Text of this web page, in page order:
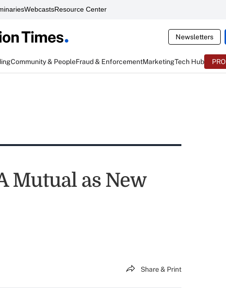
WebcastsResource Center
Newsletters
Community & PeopleFraud & EnforcementMarketingTech Hub PRO
Mutual as New
Share & Print